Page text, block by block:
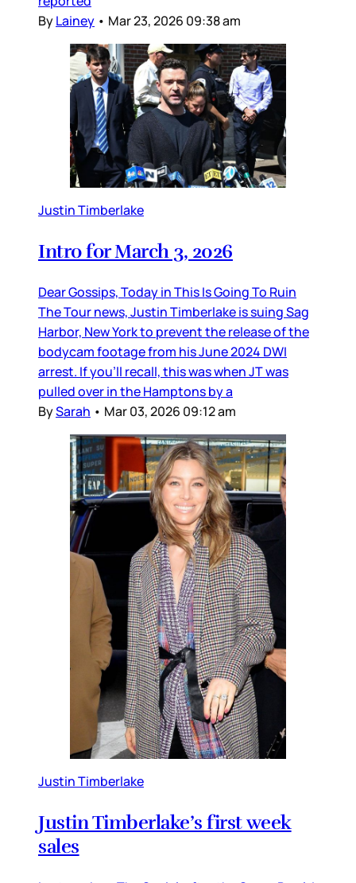
ByLainey • Mar 23, 2026 09:38 am
Justin Timberlake
Intro for March 3, 2026
Dear Gossips, Today in This Is Going To Ruin
The Tour news, Justin Timberlake is suing Sag
Harbor, New York to prevent the release of the
bodycam footage from his June 2024 DWI
arrest. If you’ll recall, this was when JT was
pulled over in the Hamptons by a
BySarah • Mar 03, 2026 09:12 am
Justin Timberlake
Justin Timberlake’s first week
sales